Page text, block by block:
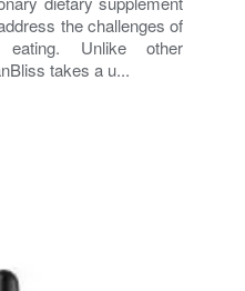
the challenges of
Unlike other
takes a u...